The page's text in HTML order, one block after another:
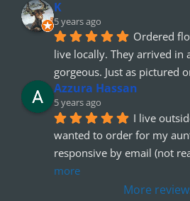
K
5 years ago
Ordered
live locally. They arrived in
gorgeous. Just as pictured
Azzura Hassan
5 years ago
I live
wanted to order for my
responsive by email (not
more
More